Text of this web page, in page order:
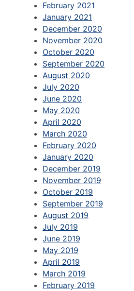
February 2021
January 2021
December 2020
November 2020
October 2020
September 2020
August 2020
July 2020
June 2020
May 2020
April 2020
March 2020
February 2020
January 2020
December 2019
November 2019
October 2019
September 2019
August 2019
July 2019
June 2019
May 2019
April 2019
March 2019
February 2019